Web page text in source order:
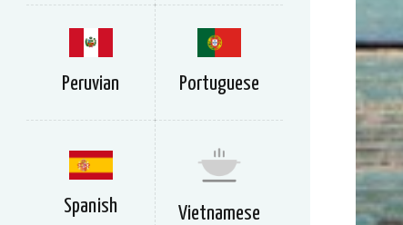
Peruvian Portuguese
Spanish Vietnamese